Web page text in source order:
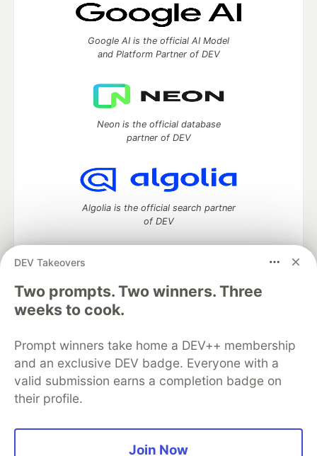
DEV Takeovers
Two prompts. Two winners. Three
weeks to cook.
Prompt winners take home a DEV++ membership
and an exclusive DEV badge. Everyone with a
valid submission earns a completion badge on
their profile.
Join Now
Google AI is the official AI Model
and Platform Partner of DEV
Neon is the official database
partner of DEV
Algolia is the official search partner
of DEV
DEV Community— A space to discuss and keep up software
development and manage your software career
Home
DEV Challenges
Organization Accounts
DEV Showcase About
Contact
Free Postgres Database
DEV Shop
MLH
Code of Conduct
Privacy Policy
Terms of Use
Built on
Forem software that powers